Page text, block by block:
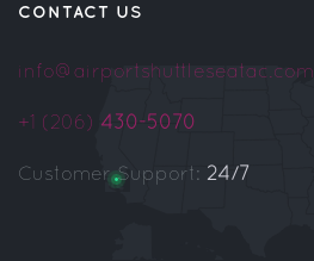
CONTACT US
info@airportshuttleseatac.com
+1 (206) 430-5070
Customer Support: 24/7